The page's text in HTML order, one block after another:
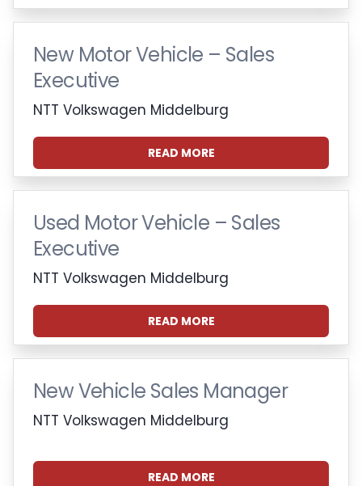
New Motor Vehicle – Sales
Executive
NTT Volkswagen Middelburg
READ MORE
Used Motor Vehicle – Sales
Executive
NTT Volkswagen Middelburg
READ MORE
New Vehicle Sales Manager
NTT Volkswagen Middelburg
READ MORE